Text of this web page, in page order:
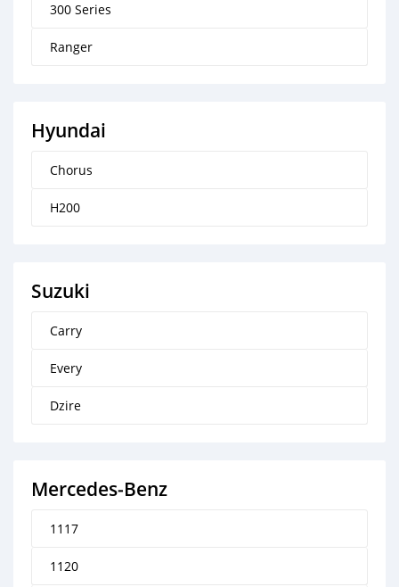
300 Series
Ranger
Hyundai
Chorus
H200
Suzuki
Carry
Every
Dzire
Mercedes‒Benz
1117
1120